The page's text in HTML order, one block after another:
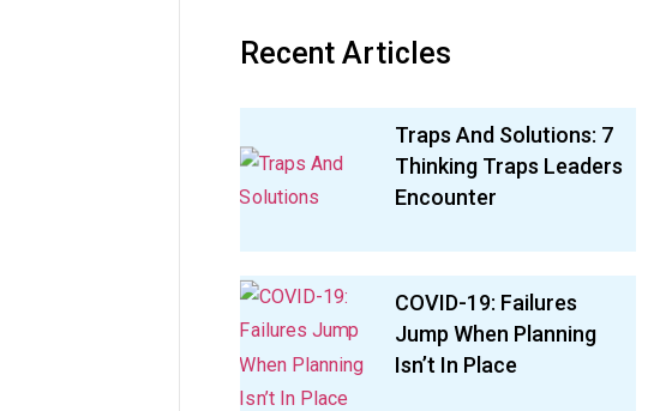
Recent Articles
Traps And Solutions: 7
Thinking Traps Leaders
Encounter
COVID-19: Failures
Jump When Planning
Isn’t In Place